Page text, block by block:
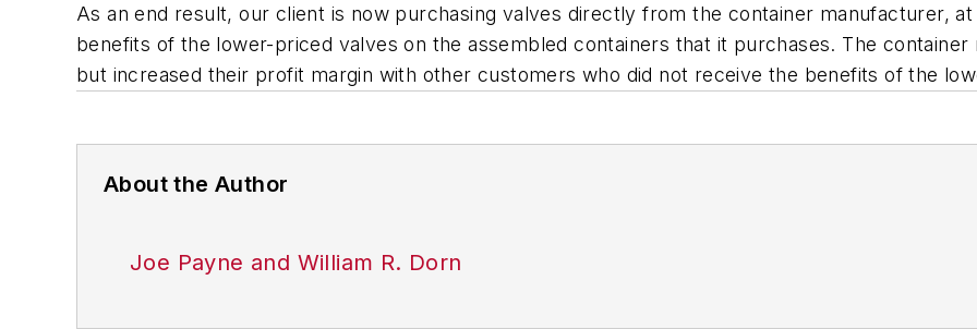
As an end result, our client is now purchasing valves directly from the container manufacturer,
benefits of the lower-priced valves on the assembled containers that it purchases. The
but increased their profit margin with other customers who did not receive the benefits of the
About the Author
Joe Payne and William R. Dorn